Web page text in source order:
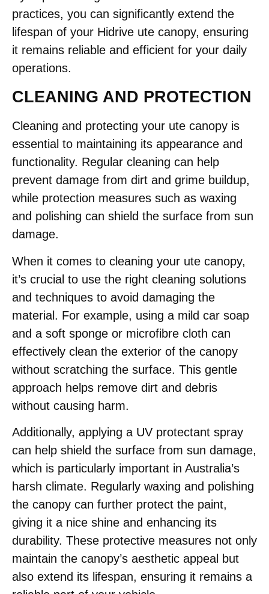
practices, you can significantly extend the
lifespan of your Hidrive ute canopy, ensuring
it remains reliable and efficient for your daily
operations.
CLEANING AND PROTECTION
Cleaning and protecting your ute canopy is
essential to maintaining its appearance and
functionality. Regular cleaning can help
prevent damage from dirt and grime buildup,
while protection measures such as waxing
and polishing can shield the surface from sun
damage.
When it comes to cleaning your ute canopy,
it’s crucial to use the right cleaning solutions
and techniques to avoid damaging the
material. For example, using a mild car soap
and a soft sponge or microfibre cloth can
effectively clean the exterior of the canopy
without scratching the surface. This gentle
approach helps remove dirt and debris
without causing harm.
Additionally, applying a UV protectant spray
can help shield the surface from sun damage,
which is particularly important in Australia’s
harsh climate. Regularly waxing and polishing
the canopy can further protect the paint,
giving it a nice shine and enhancing its
durability. These protective measures not only
maintain the canopy’s aesthetic appeal but
also extend its lifespan, ensuring it remains a